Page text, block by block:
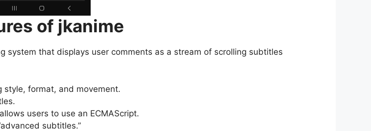
of jkanime
system that displays user comments as a stream of scrolling subtitles
format, and movement.
users to use an ECMAScript.
subtitles.”